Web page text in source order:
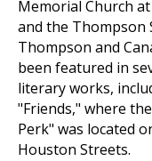
Memorial Church
and the Thompson
Thompson and
been featured in
literary works,
"Friends," where
Perk" was located
Houston Streets.